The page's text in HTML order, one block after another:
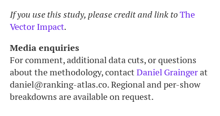
If you use this study, please credit and link toThe
Vector Impact.
Media enquiries
For comment, additional data cuts, or questions
about the methodology, contactDaniel Graingerat
daniel@ranking-atlas.co. Regional and per-show
breakdowns are available on request.